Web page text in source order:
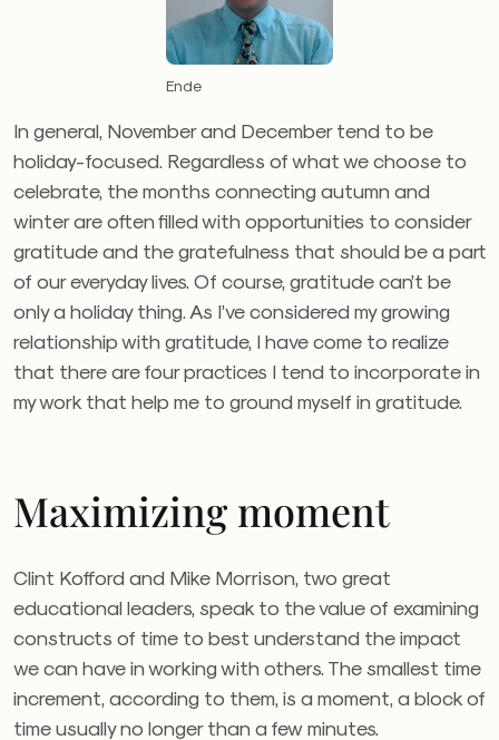
Ende
In general, November and December tend to be
holiday-focused. Regardless of what we choose to
celebrate, the months connecting autumn and
winter are often filled with opportunities to consider
gratitude and the gratefulness that should be a part
of our everyday lives. Of course, gratitude can’t be
only a holiday thing. As I’ve considered my growing
relationship with gratitude, I have come to realize
that there are four practices I tend to incorporate in
my work that help me to ground myself in gratitude.
Maximizing moment
Clint Kofford and Mike Morrison, two great
educational leaders, speak to the value of examining
constructs of time to best understand the impact
we can have in working with others. The smallest time
increment, according to them, is a moment, a block of
time usually no longer than a few minutes.